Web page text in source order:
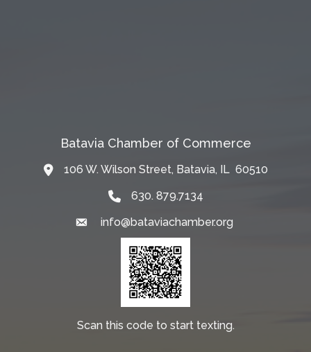
Batavia Chamber of Commerce
Map106 W. Wilson Street, Batavia, IL 60510
630. 879.7134
Emailinfo@bataviachamber.org
Scan this code to start texting.